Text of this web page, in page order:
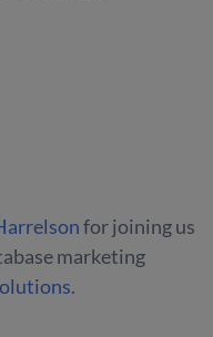
for joining us
marketing
.